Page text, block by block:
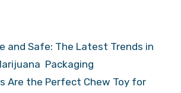
and Safe: The Latest Trends in
Packaging
Are the Perfect Chew Toy for